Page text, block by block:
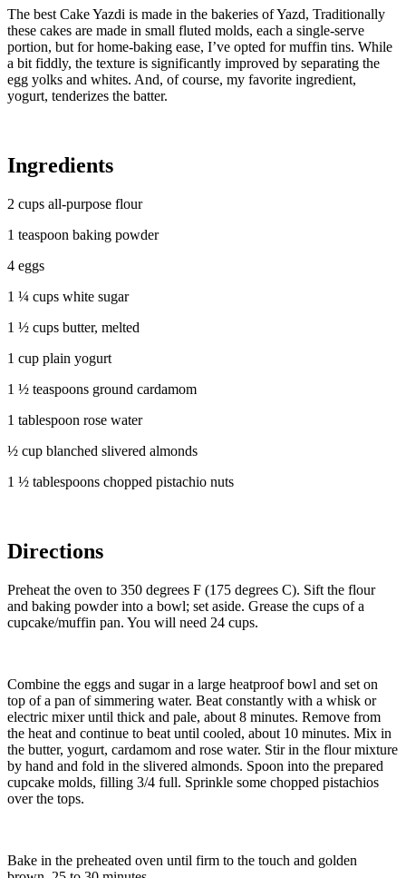
The best Cake Yazdi is made in the bakeries of Yazd, Traditionally
these cakes are made in small fluted molds, each a single-serve
portion, but for home-baking ease, I’ve opted for muffin tins. While
a bit fiddly, the texture is significantly improved by separating the
egg yolks and whites. And, of course, my favorite ingredient,
yogurt, tenderizes the batter.
Ingredients
2 cups all-purpose flour
1 teaspoon baking powder
4 eggs
1 ¼ cups white sugar
1 ½ cups butter, melted
1 cup plain yogurt
1 ½ teaspoons ground cardamom
1 tablespoon rose water
½ cup blanched slivered almonds
1 ½ tablespoons chopped pistachio nuts
Directions
Preheat the oven to 350 degrees F (175 degrees C). Sift the flour
and baking powder into a bowl; set aside. Grease the cups of a
cupcake/muffin pan. You will need 24 cups.
Combine the eggs and sugar in a large heatproof bowl and set on
top of a pan of simmering water. Beat constantly with a whisk or
electric mixer until thick and pale, about 8 minutes. Remove from
the heat and continue to beat until cooled, about 10 minutes. Mix in
the butter, yogurt, cardamom and rose water. Stir in the flour mixture
by hand and fold in the slivered almonds. Spoon into the prepared
cupcake molds, filling 3/4 full. Sprinkle some chopped pistachios
over the tops.
Bake in the preheated oven until firm to the touch and golden